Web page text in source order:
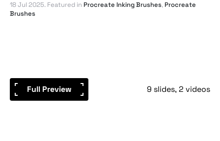
18 Jul 2025. Featured in Procreate Inking Brushes, Procreate
Brushes
Full Preview 9 slides 2 videos